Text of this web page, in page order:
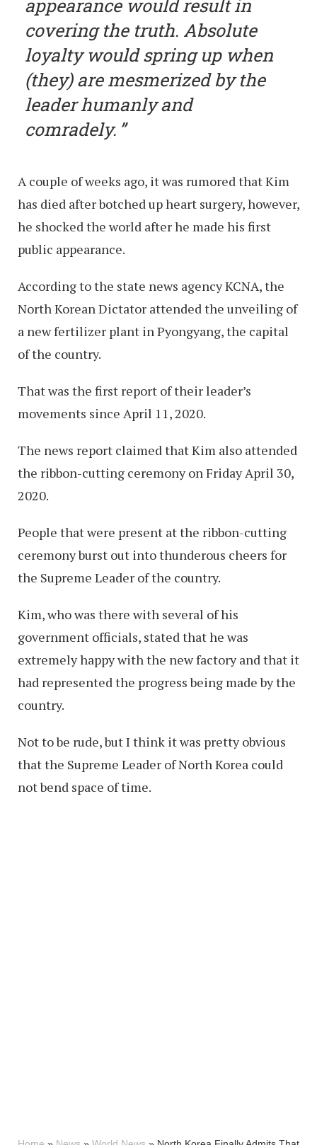
appearance would result in
covering the truth. Absolute
loyalty would spring up when
(they) are mesmerized by the
leader humanly and
comradely.
A couple of weeks ago, it was rumored that Kim
has died after botched up heart surgery, however,
he shocked the world after he made his first
public appearance.
According to the state news agency KCNA, the
North Korean Dictator attended the unveiling of
a new fertilizer plant in Pyongyang, the capital
of the country.
That was the first report of their leader’s
movements since April 11, 2020.
The news report claimed that Kim also attended
the ribbon-cutting ceremony on Friday April 30,
2020.
People that were present at the ribbon-cutting
ceremony burst out into thunderous cheers for
the Supreme Leader of the country.
Kim, who was there with several of his
government officials, stated that he was
extremely happy with the new factory and that it
had represented the progress being made by the
country.
Not to be rude, but I think it was pretty obvious
that the Supreme Leader of North Korea could
not bend space of time.